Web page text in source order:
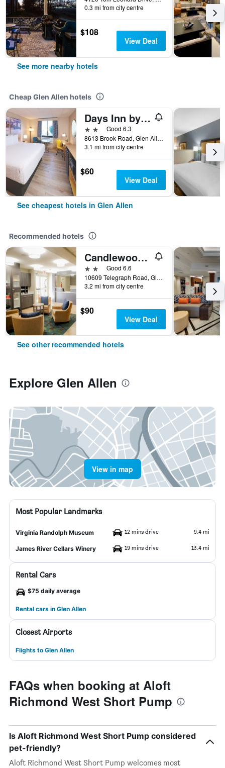
0.3 mi from city centre
$108
View Deal
See more nearby hotels
Cheap Glen Allen hotels
Days Inn by Wyndham Glen Allen/Richmond North
2 starsGood 6.3
8613 Brook Road, Glen Allen, VA, United States
3.1 mi from city centre
$60
View Deal
See cheapest hotels in Glen Allen
Recommended hotels
Candlewood Suites Richmond North-Glen Allen By IHG
2 starsGood 6.6
10609 Telegraph Road, Glen Allen, VA, United States
3.2 mi from city centre
$90
View Deal
See other recommended hotels
Explore Glen Allen
View in map
Most Popular Landmarks
Virginia Randolph Museum 12 mins drive 9.4 mi
James River Cellars Winery 19 mins drive 13.4 mi
Rental Cars
$75 daily average
Rental cars in Glen Allen
Closest Airports
Flights to Glen Allen
FAQs when booking at Aloft
Richmond West Short Pump
Is Aloft Richmond West Short Pump considered
pet-friendly?
Aloft Richmond West Short Pump welcomes most